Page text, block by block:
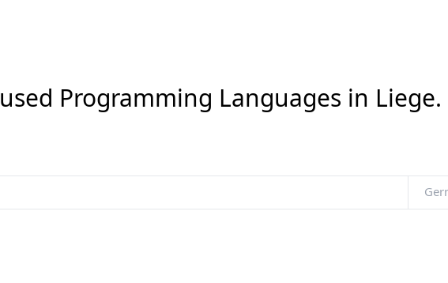
used Programming Languages in Liege.